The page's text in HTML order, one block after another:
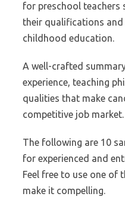
for preschool teachers
their qualifications
childhood education.
A well-crafted
experience, teaching
qualities that make
competitive job market.
The following are 10
for experienced and
Feel free to use one of
make it compelling.